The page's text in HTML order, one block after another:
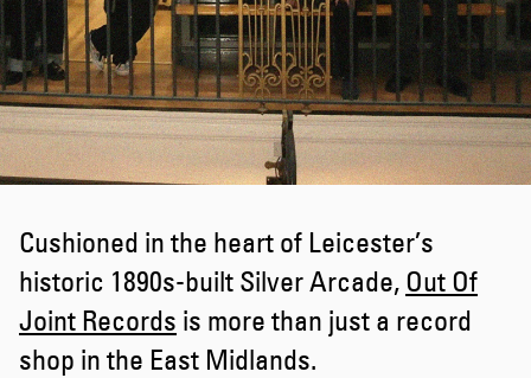
Cushioned in the heart of Leicester’s
historic 1890s-built Silver Arcade, Out Of
Joint Records is more than just a record
shop in the East Midlands.